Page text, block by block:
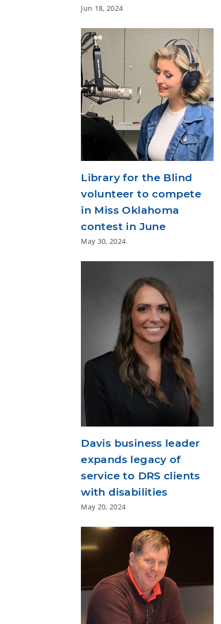
Jun 18, 2024
Library for the Blind
volunteer to compete
in Miss Oklahoma
contest in June
May 30, 2024
Davis business leader
expands legacy of
service to DRS clients
with disabilities
May 20, 2024